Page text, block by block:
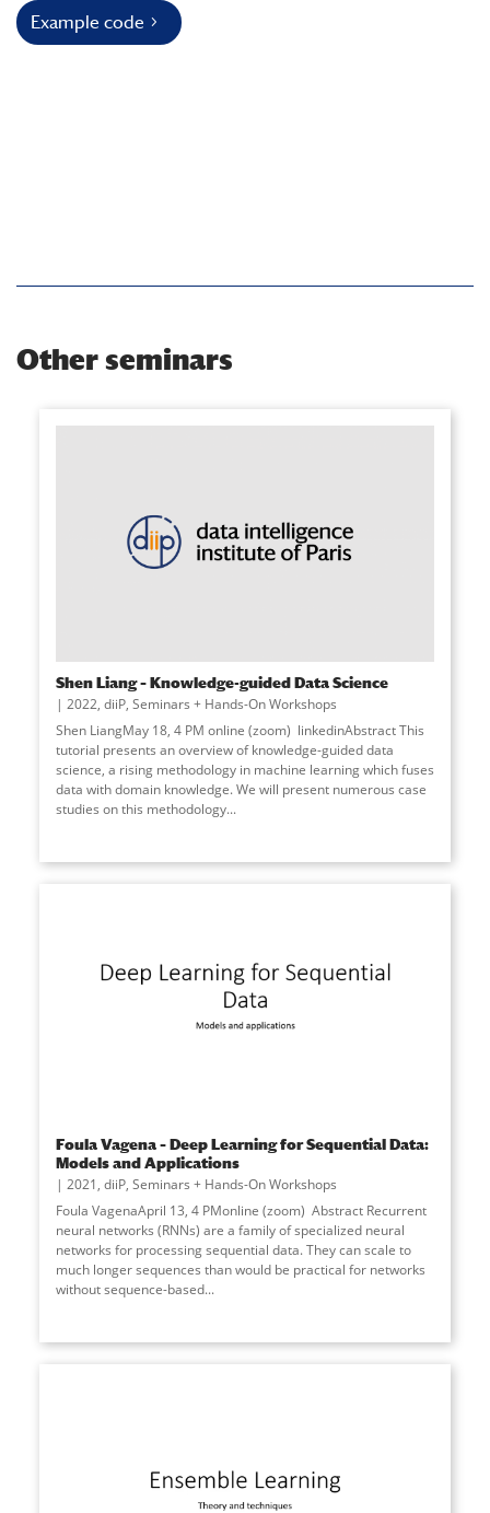
Example code
Other seminars
Shen Liang – Knowledge-guided Data Science
2022, diiP, Seminars + Hands-On Workshops
Shen LiangMay 18, 4 PM online (zoom) linkedinAbstract This
tutorial presents an overview of knowledge-guided data
science, a rising methodology in machine learning which fuses
data with domain knowledge. We will present numerous case
studies on this methodology...
Foula Vagena – Deep Learning for Sequential Data:
Models and Applications
2021, diiP, Seminars + Hands-On Workshops
Foula VagenaApril 13, 4 PMonline (zoom) Abstract Recurrent
neural networks (RNNs) are a family of specialized neural
networks for processing sequential data. They can scale to
much longer sequences than would be practical for networks
without sequence-based...